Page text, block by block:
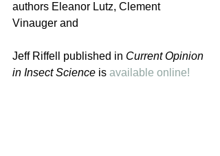
authors Eleanor Lutz, Clement
Vinauger and
Jeff Riffell published in Current Opinion
in Insect Science is available online!